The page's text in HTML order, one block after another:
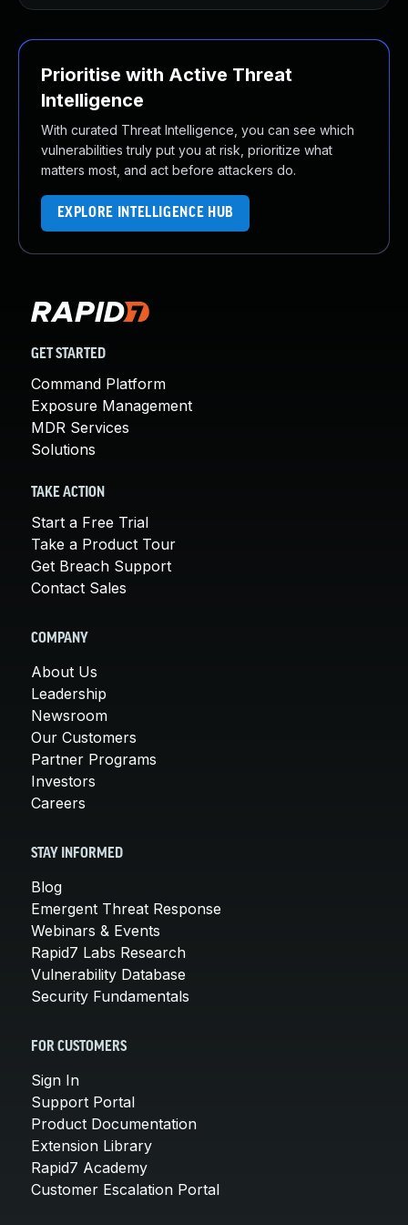
Prioritise with Active Threat
Intelligence
With curated Threat Intelligence, you can see which
vulnerabilities truly put you at risk, prioritize what
matters most, and act before attackers do.
EXPLORE INTELLIGENCE HUB
GET STARTED
Command Platform
Exposure Management
MDR Services
Solutions
TAKE ACTION
Start a Free Trial
Take a Product Tour
Get Breach Support
Contact Sales
COMPANY
About Us
Leadership
Newsroom
Our Customers
Partner Programs
Investors
Careers
STAY INFORMED
Blog
Emergent Threat Response
Webinars & Events
Rapid7 Labs Research
Vulnerability Database
Security Fundamentals
FOR CUSTOMERS
Sign In
Support Portal
Product Documentation
Extension Library
Rapid7 Academy
Customer Escalation Portal